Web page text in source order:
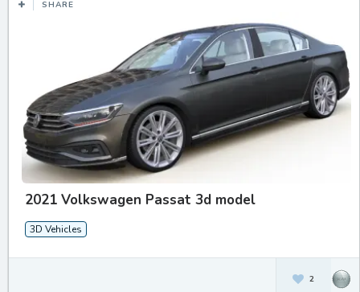
SHARE
2021 Volkswagen Passat 3d model
3D Vehicles
2